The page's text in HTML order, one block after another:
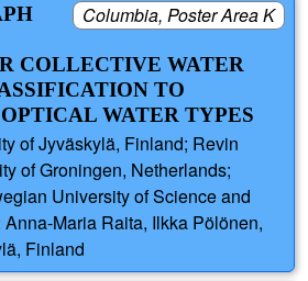
Columbia, Poster Area K
COLLECTIVE WATER
TO
WATER TYPES
of Jyväskylä, Finland; Revin
of Groningen, Netherlands;
University of Science and
Maria Raita, Ilkka Pölönen,
Finland